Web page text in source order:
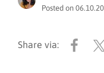
Posted on